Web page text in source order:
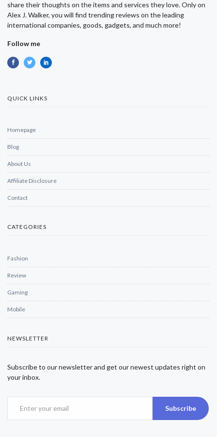
share their thoughts on the items and services they love. Only on
Alex J. Walker, you will find trending reviews on the leading
international companies, goods, gadgets, and much more!
Follow me
QUICK LINKS
Homepage
Blog
About Us
Affiliate Disclosure
Contact
CATEGORIES
Fashion
Review
Gaming
Mobile
NEWSLETTER
Subscribe to our newsletter and get our newest updates right on
your inbox.
Subscribe